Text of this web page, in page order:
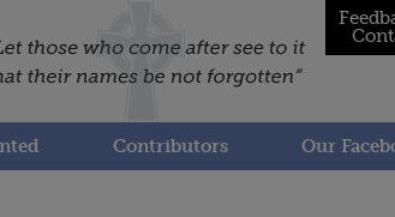
Contributors Our